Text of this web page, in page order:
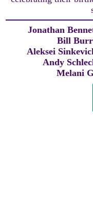
Jonathan
Bill
Aleksei
Andy
Melani